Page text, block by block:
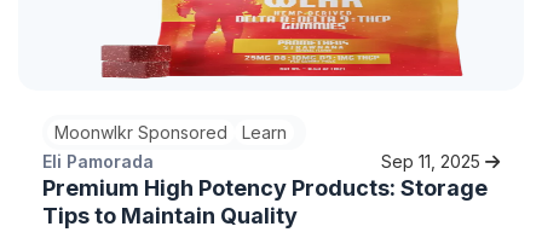
Moonwlkr Sponsored
Learn
Eli Pamorada
Sep 11, 2025
Premium High Potency Products: Storage
Tips to Maintain Quality